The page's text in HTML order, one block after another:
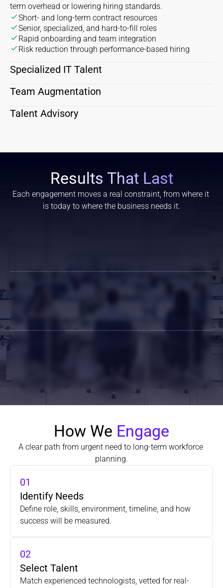
term overhead or lowering hiring standards.
Short- and long-term contract resources
Senior, specialized, and hard-to-fill roles
Rapid onboarding and team integration
Risk reduction through performance-based hiring
Specialized IT Talent
Team Augmentation
Talent Advisory
Results That Last
Each engagement moves a real constraint, from where it
is today to where the business needs it.
Lower Hiring Risk
How We Engage
A clear path from urgent need to long-term workforce
planning.
01
Identify Needs
Define role, skills, environment, timeline, and how
success will be measured.
02
Select Talent
Match experienced technologists, vetted for real-